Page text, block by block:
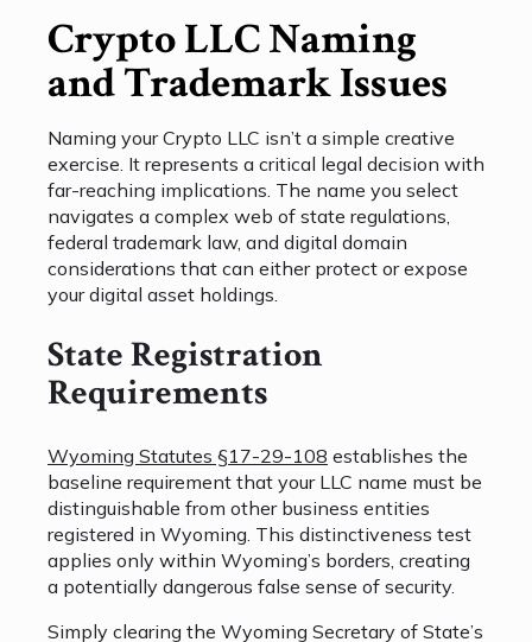
Crypto LLC Naming
and Trademark Issues
Naming your Crypto LLC isn’t a simple creative
exercise. It represents a critical legal decision with
far-reaching implications. The name you select
navigates a complex web of state regulations,
federal trademark law, and digital domain
considerations that can either protect or expose
your digital asset holdings.
State Registration
Requirements
Wyoming Statutes §17-29-108 establishes the
baseline requirement that your LLC name must be
distinguishable from other business entities
registered in Wyoming. This distinctiveness test
applies only within Wyoming’s borders, creating
a potentially dangerous false sense of security.
Simply clearing the Wyoming Secretary of State’s